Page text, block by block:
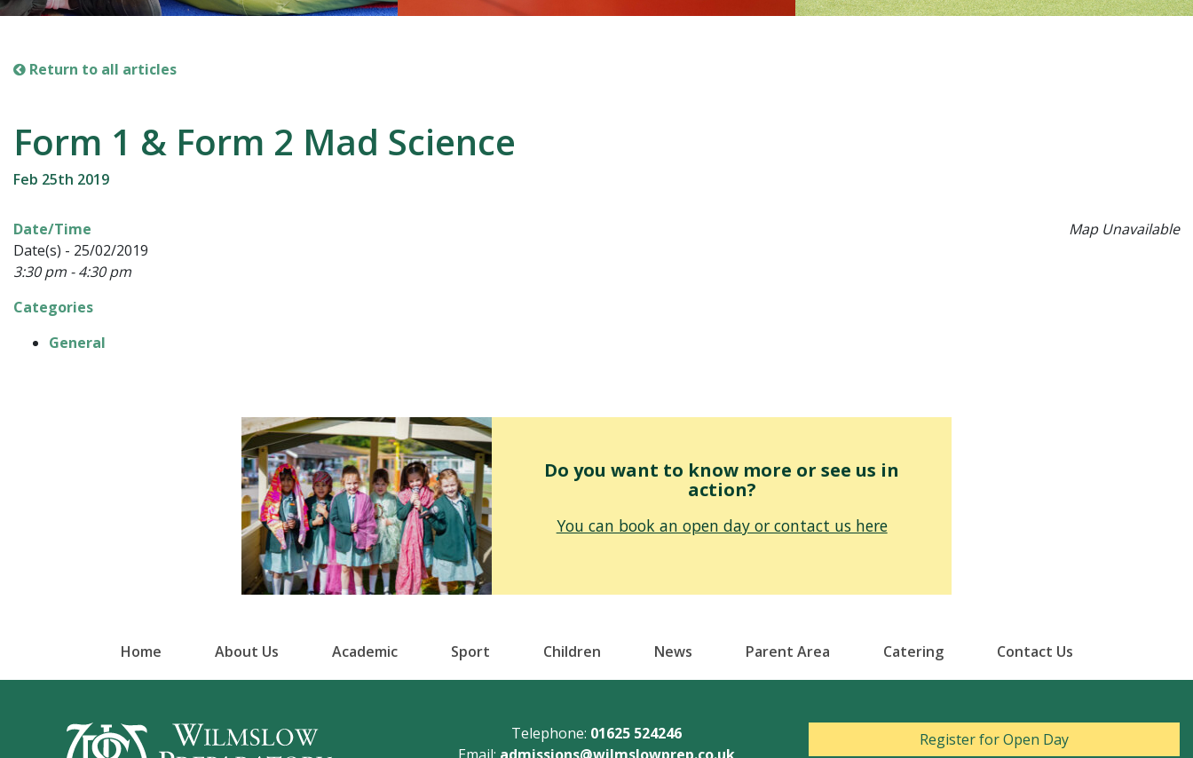
Return to all articles
Form 1 & Form 2 Mad Science
Feb 25th 2019
Map Unavailable
Date/Time
Date(s) - 25/02/2019
3:30 pm - 4:30 pm
Categories
General
Do you want to know more or see us in
action?
You can book an open day or contact us here
Home About Us Academic Sport Children News Parent Area Catering Contact Us
Telephone: 01625 524246
Register for Open Day